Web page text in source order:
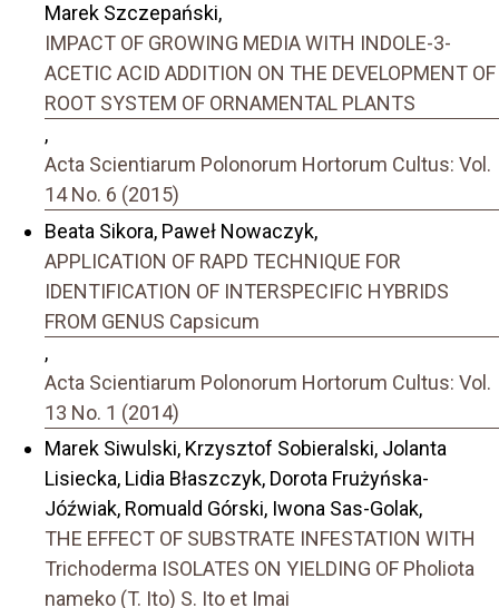
Marek Szczepański,
IMPACT OF GROWING MEDIA WITH INDOLE-3-
ACETIC ACID ADDITION ON THE DEVELOPMENT OF
ROOT SYSTEM OF ORNAMENTAL PLANTS
,
Acta Scientiarum Polonorum Hortorum Cultus: Vol.
14 No. 6 (2015)
Beata Sikora, Paweł Nowaczyk,
APPLICATION OF RAPD TECHNIQUE FOR
IDENTIFICATION OF INTERSPECIFIC HYBRIDS
FROM GENUS Capsicum
,
Acta Scientiarum Polonorum Hortorum Cultus: Vol.
13 No. 1 (2014)
Marek Siwulski, Krzysztof Sobieralski, Jolanta
Lisiecka, Lidia Błaszczyk, Dorota Frużyńska-
Jóźwiak, Romuald Górski, Iwona Sas-Golak,
THE EFFECT OF SUBSTRATE INFESTATION WITH
Trichoderma ISOLATES ON YIELDING OF Pholiota
nameko (T. Ito) S. Ito et Imai